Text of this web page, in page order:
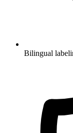
Bilingual